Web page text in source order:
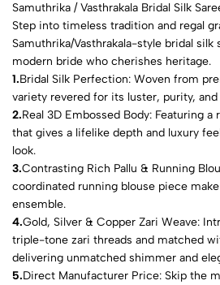
Samuthrika / Vasthrakala Bridal Silk
Step into timeless tradition and regal
Samuthrika/Vasthrakala-style bridal
modern bride who cherishes heritage.
1.Bridal Silk Perfection: Woven from
variety revered for its luster, purity, and
2.Real 3D Embossed Body: Featuring
that gives a lifelike depth and luxury
look.
3.Contrasting Rich Pallu & Running
coordinated running blouse piece
ensemble.
4.Gold, Silver & Copper Zari Weave:
triple-tone zari threads and matched
delivering unmatched shimmer and
5.Direct Manufacturer Price: Skip the